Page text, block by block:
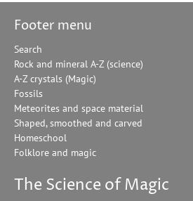
Footer menu
Search
Rock and mineral A-Z (science)
A-Z crystals (Magic)
Fossils
Meteorites and space material
Shaped, smoothed and carved
Homeschool
Folklore and magic
The Science of Magic